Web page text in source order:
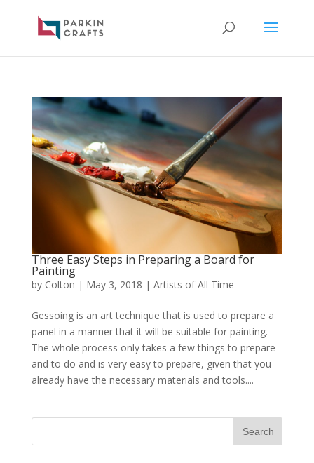
Three Easy Steps in Preparing a Board for
Painting
by Colton | May 3, 2018 | Artists of All Time
Gessoing is an art technique that is used to prepare a
panel in a manner that it will be suitable for painting.
The whole process only takes a few things to prepare
and to do and is very easy to prepare, given that you
already have the necessary materials and tools....